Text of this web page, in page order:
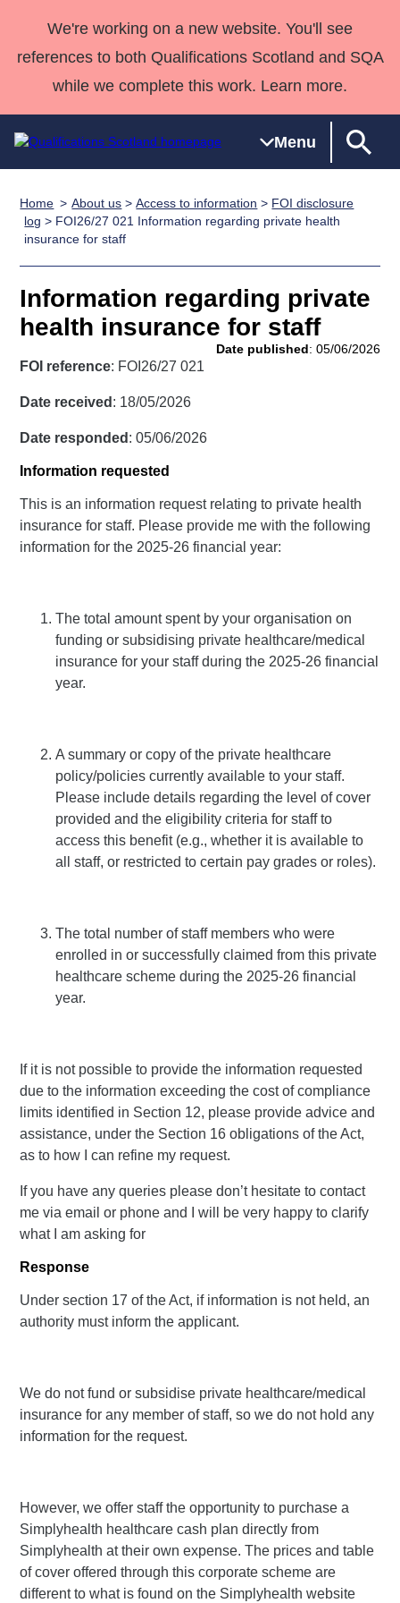
We're working on a new website. You'll see
references to both Qualifications Scotland and SQA
while we complete this work. Learn more.
Menu
Qualifications
Home
Search
Qualifications
Unit Search
resources
National
Qualifications
Skills for
work
NCs and
HNCs and
SVQs
Professional
Development
Awards
England and
Wales
Street Works
Deliver
Qualifications
Home
Quality Assurance
Case Studies
support team
Consultancy
Qualifications
Past papers
Home About us >Access to information > FOI disclosure
log > FOI26/27 021 Information regarding private health
insurance for staff
Information regarding private
health insurance for staff
Date published: 05/06/2026
FOI reference: FOI26/27 021
Date received : 18/05/2026
Date responded : 05/06/2026
Information requested
This is an information request relating to private health
insurance for staff. Please provide me with the following
information for the 2025-26 financial year:
The total amount spent by your organisation on
funding or subsidising private healthcare/medical
insurance for your staff during the 2025-26 financial
year.
A summary or copy of the private healthcare
policy/policies currently available to your staff.
Please include details regarding the level of cover
provided and the eligibility criteria for staff to
access this benefit (e.g., whether it is available to
all staff, or restricted to certain pay grades or roles).
The total number of staff members who were
enrolled in or successfully claimed from this private
healthcare scheme during the 2025-26 financial
year.
If it is not possible to provide the information requested
due to the information exceeding the cost of compliance
limits identified in Section 12, please provide advice and
assistance, under the Section 16 obligations of the Act,
as to how I can refine my request.
If you have any queries please don’t hesitate to contact
me via email or phone and I will be very happy to clarify
what I am asking for
Response
Under section 17 of the Act, if information is not held, an
authority must inform the applicant.
We do not fund or subsidise private healthcare/medical
insurance for any member of staff, so we do not hold any
information for the request.
However, we offer staff the opportunity to purchase a
Simplyhealth healthcare cash plan directly from
Simplyhealth at their own expense. The prices and table
of cover offered through this corporate scheme are
different to what is found on the Simplyhealth website